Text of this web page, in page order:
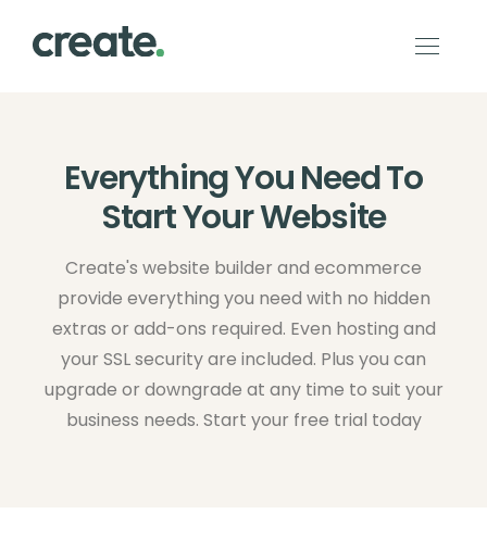
Everything You Need To
Start Your Website
Create's website builder and ecommerce
provide everything you need with no hidden
extras or add-ons required. Even hosting and
your SSL security are included. Plus you can
upgrade or downgrade at any time to suit your
business needs. Start your free trial today